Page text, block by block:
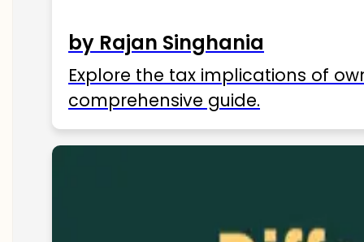
by Rajan Singhania
Explore the tax implications of
comprehensive guide.